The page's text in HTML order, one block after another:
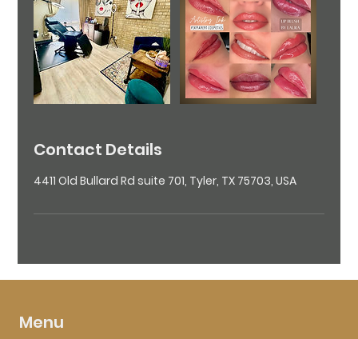
Contact Details
4411 Old Bullard Rd suite 701, Tyler, TX 75703, USA
Menu